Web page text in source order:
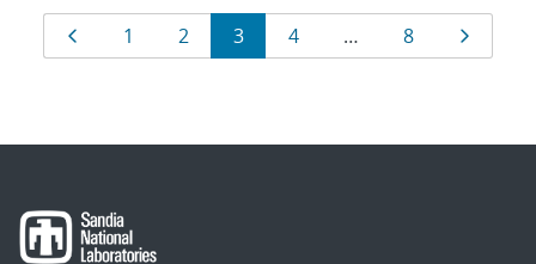
Results
navigation
Page
1 Page
2 Page
3 Page
4 … Page
8 Page